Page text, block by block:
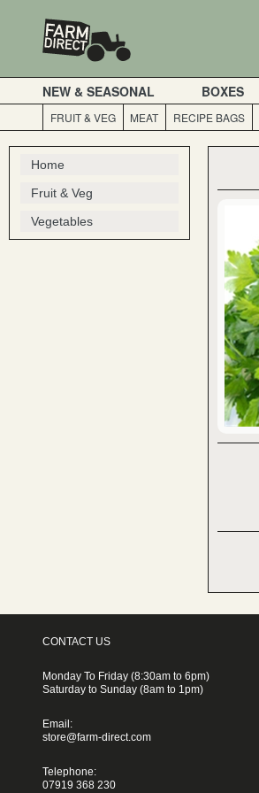
NEW & SEASONAL BOXES
FRUIT & VEG MEAT RECIPE BAGS
Home
Fruit & Veg
Vegetables
CONTACT US
Monday To Friday (8:30am to 6pm)
Saturday to Sunday (8am to 1pm)
Email:
store@farm-direct.com
Telephone:
07919 368 230